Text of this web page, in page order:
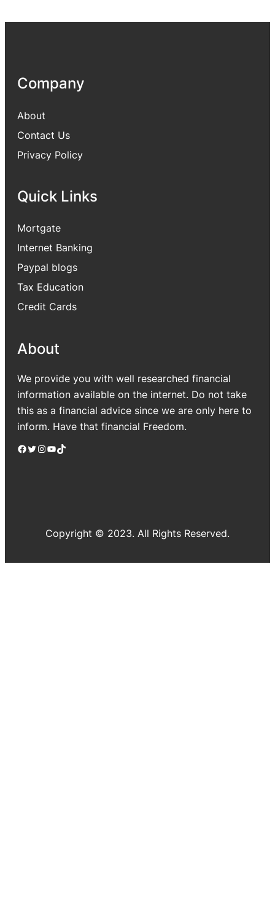
Company
About
Contact Us
Privacy Policy
Quick Links
Mortgate
Internet Banking
Paypal blogs
Tax Education
Credit Cards
About
We provide you with well researched financial
information available on the internet. Do not take
this as a financial advice since we are only here to
inform. Have that financial Freedom.
Facebook Twitter Instagram YouTube TikTok
Copyright © 2023. All Rights Reserved.